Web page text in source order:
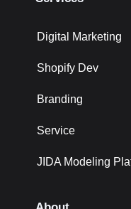
Digital Marketing
Shopify Dev
Branding
Service
JIDA Modeling